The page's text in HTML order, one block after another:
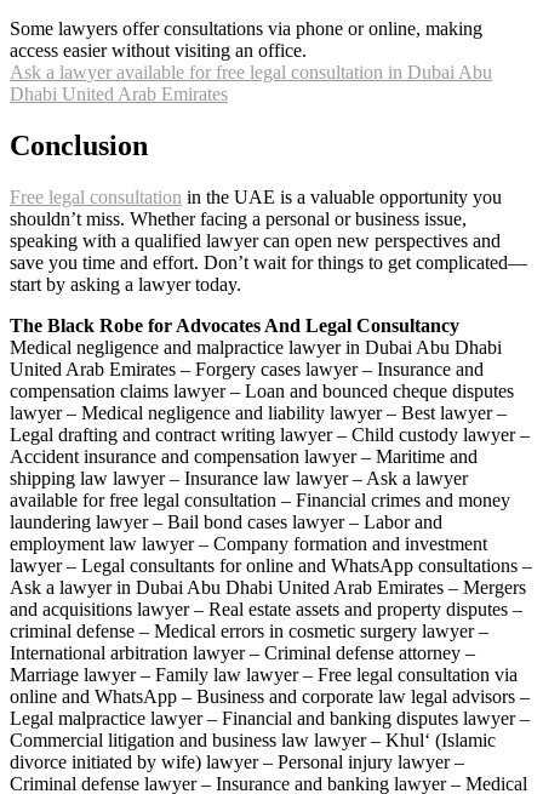
Some lawyers offer consultations via phone or online, making
access easier without visiting an office.
Ask a lawyer available for free legal consultation in Dubai Abu
Dhabi United Arab Emirates
Conclusion
Free legal consultation in the UAE is a valuable opportunity you
shouldn’t miss. Whether facing a personal or business issue,
speaking with a qualified lawyer can open new perspectives and
save you time and effort. Don’t wait for things to get complicated—
start by asking a lawyer today.
The Black Robe for Advocates And Legal Consultancy
Medical negligence and malpractice lawyer in Dubai Abu Dhabi
United Arab Emirates – Forgery cases lawyer – Insurance and
compensation claims lawyer – Loan and bounced cheque disputes
lawyer – Medical negligence and liability lawyer – Best lawyer –
Legal drafting and contract writing lawyer – Child custody lawyer –
Accident insurance and compensation lawyer – Maritime and
shipping law lawyer – Insurance law lawyer – Ask a lawyer
available for free legal consultation – Financial crimes and money
laundering lawyer – Bail bond cases lawyer – Labor and
employment law lawyer – Company formation and investment
lawyer – Legal consultants for online and WhatsApp consultations –
Ask a lawyer in Dubai Abu Dhabi United Arab Emirates – Mergers
and acquisitions lawyer – Real estate assets and property disputes –
criminal defense – Medical errors in cosmetic surgery lawyer –
International arbitration lawyer – Criminal defense attorney –
Marriage lawyer – Family law lawyer – Free legal consultation via
online and WhatsApp – Business and corporate law legal advisors –
Legal malpractice lawyer – Financial and banking disputes lawyer –
Commercial litigation and business law lawyer – Khul‘ (Islamic
divorce initiated by wife) lawyer – Personal injury lawyer –
Criminal defense lawyer – Insurance and banking lawyer – Medical